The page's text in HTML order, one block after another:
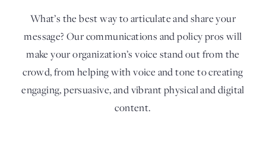
What’s the best way to articulate and share your
message? Our communications and policy pros will
make your organization’s voice stand out from the
crowd, from helping with voice and tone to creating
engaging, persuasive, and vibrant physical and digital
content.